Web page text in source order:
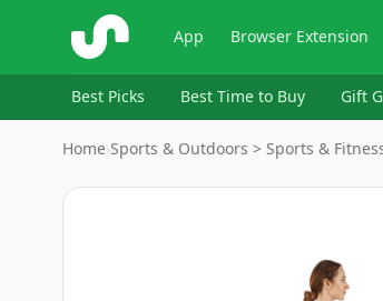
ShopSavvy App Browser Extension
Best Picks Best Time to Buy Gift
Home›Sports & Outdoors > Sports &
Image